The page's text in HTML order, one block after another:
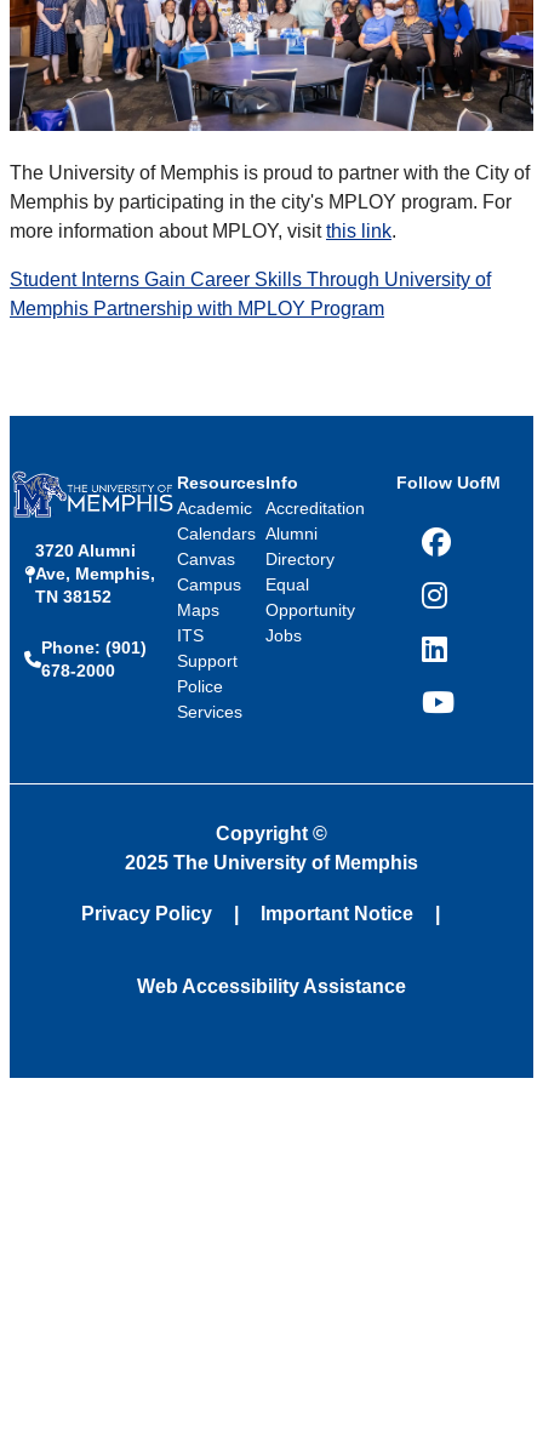
The University of Memphis is proud to partner with the City of
Memphis by participating in the city's MPLOY program. For
more information about MPLOY, visitthis link.
Student Interns Gain Career Skills Through University of
Memphis Partnership with MPLOY Program
3720 Alumni
Ave, Memphis,
TN 38152
Phone: (901)
678-2000
Resources
Academic
Calendars
Canvas
Campus
Maps
ITS
Support
Police
Services
Info
Accreditation
Alumni
Directory
Equal
Opportunity
Jobs
Follow UofM
Facebook
Instagram
LinkedIn
YouTube
Copyright ©
2025 The University of Memphis
Privacy Policy Important Notice
Web Accessibility Assistance